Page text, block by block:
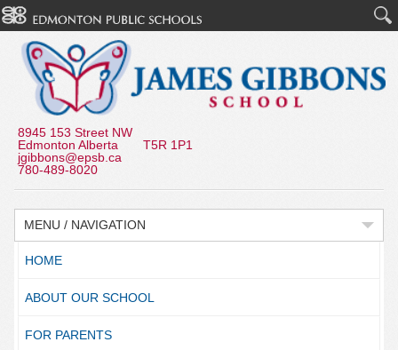
8945 153 Street NW
Edmonton Alberta T5R 1P1
jgibbons@epsb.ca
780-489-8020
MENU / NAVIGATION
HOME
ABOUT OUR SCHOOL
FOR PARENTS